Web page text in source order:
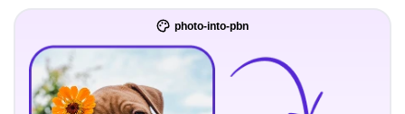
photo-into-pbn